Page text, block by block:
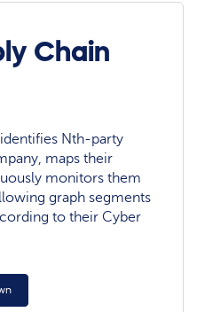
Chain
Nth-party
maps their
monitors them
graph segments
to their Cyber